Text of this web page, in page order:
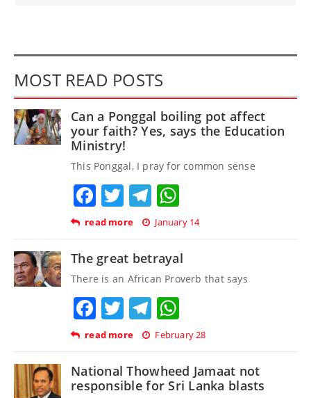
MOST READ POSTS
Can a Ponggal boiling pot affect
your faith? Yes, says the Education
Ministry!
This Ponggal, I pray for common sense
Facebook
TwitterTelegram
read more January 14
The great betrayal
There is an African Proverb that says
Facebook
TwitterTelegram
read more February 28
National Thowheed Jamaat not
responsible for Sri Lanka blasts